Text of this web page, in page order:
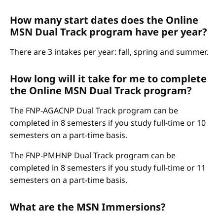
How many start dates does the Online
MSN Dual Track program have per year?
There are 3 intakes per year: fall, spring and summer.
How long will it take for me to complete
the Online MSN Dual Track program?
The FNP-AGACNP Dual Track program can be
completed in 8 semesters if you study full-time or 10
semesters on a part-time basis.
The FNP-PMHNP Dual Track program can be
completed in 8 semesters if you study full-time or 11
semesters on a part-time basis.
What are the MSN Immersions?